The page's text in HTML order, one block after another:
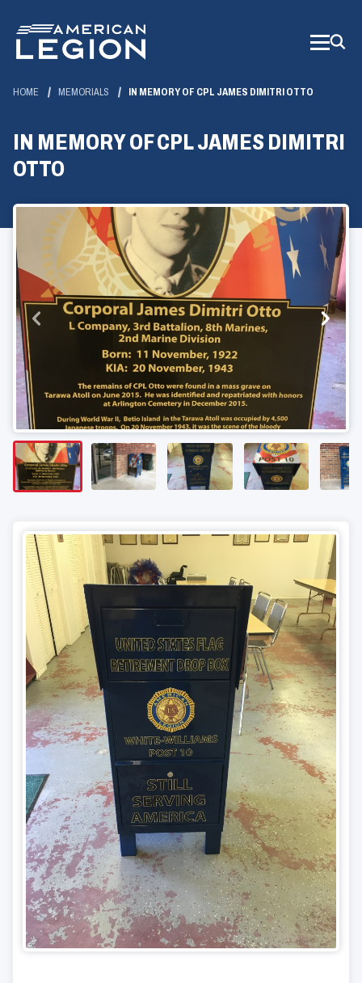
Main
Content
HOME MEMORIALS IN MEMORY OF CPL JAMES DIMITRI OTTO
IN MEMORY OF CPL JAMES DIMITRI
OTTO